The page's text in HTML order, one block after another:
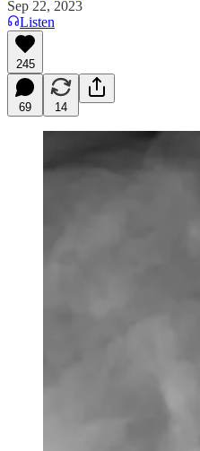
Sep 22, 2023
Listen
245
69 14